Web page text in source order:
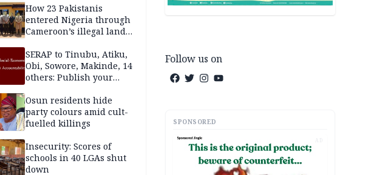
How 23 Pakistanis
entered Nigeria through
Cameroon’s illegal land
documentation in May
2026
SERAP to Tinubu, Atiku,
Obi, Sowore, Makinde, 14
others: Publish your
Osun residents hide
party colours amid cult-
fuelled killings
Insecurity: Scores of
schools in 40 LGAs shut
down
Follow us on
SPONSORED
AD